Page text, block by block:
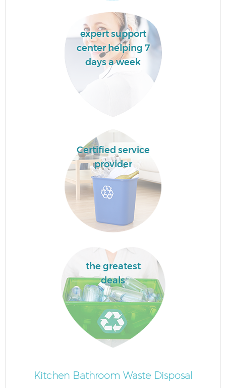
expert support
center helping 7
days a week
Certified service
provider
the greatest
deals
Kitchen Bathroom Waste Disposal